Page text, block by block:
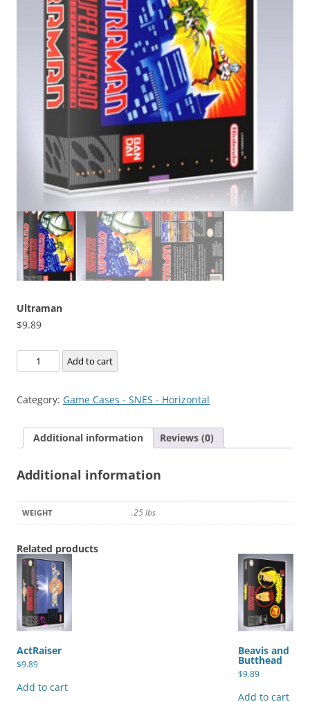
Ultraman
$9.89
Ultraman
quantity
Add to cart
Category: Game Cases - SNES - Horizontal
Additional information Reviews (0)
Additional information
WEIGHT .25 lbs
Related products
ActRaiser
$9.89
Add to cart
Beavis and
Butthead
$9.89
Add to cart